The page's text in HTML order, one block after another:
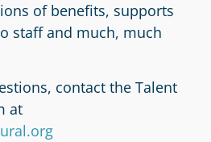
of benefits, supports
staff and much, much
contact the Talent
at